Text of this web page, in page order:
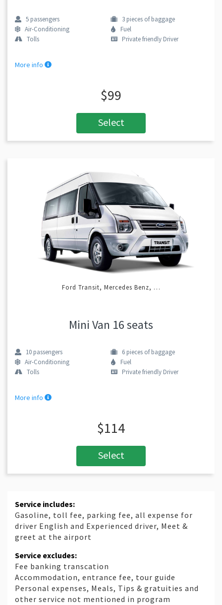
5 passengers 3 pieces of baggage
Air-Conditioning
Fuel
Tolls
Private friendly Driver
More info
$99
Select
Ford Transit, Mercedes Benz, …
Mini Van 16 seats
10 passengers 6 pieces of baggage
Air-Conditioning
Fuel
Tolls
Private friendly Driver
More info
$114
Select
Service includes:
Gasoline, toll fee, parking fee, all expense for
driver English and Experienced driver, Meet &
greet at the airport
Service excludes:
Fee banking transcation
Accommodation, entrance fee, tour guide
Personal expenses, Meals, Tips & gratuities and
other service not mentioned in program